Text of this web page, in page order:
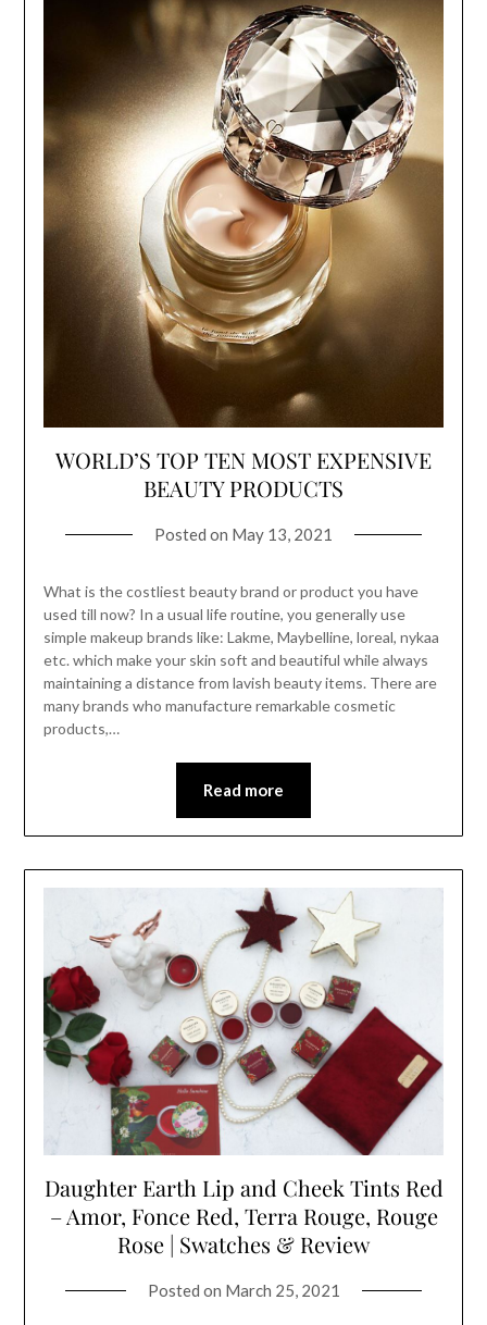
WORLD’S TOP TEN MOST EXPENSIVE
BEAUTY PRODUCTS
Posted on May 13, 2021
What is the costliest beauty brand or product you have
used till now? In a usual life routine, you generally use
simple makeup brands like: Lakme, Maybelline, loreal, nykaa
etc. which make your skin soft and beautiful while always
maintaining a distance from lavish beauty items. There are
many brands who manufacture remarkable cosmetic
products,…
Read more
Daughter Earth Lip and Cheek Tints Red
– Amor, Fonce Red, Terra Rouge, Rouge
Rose | Swatches & Review
Posted on March 25, 2021